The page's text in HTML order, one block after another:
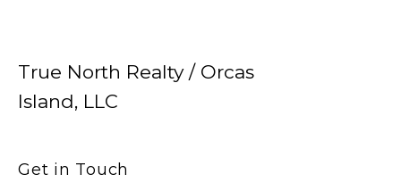
True North Realty / Orcas
Island, LLC
Get in Touch